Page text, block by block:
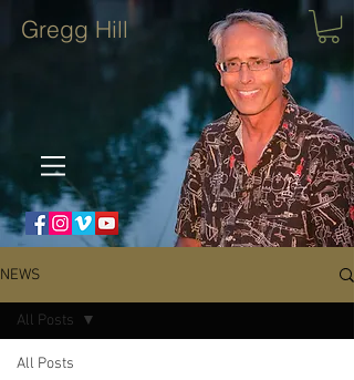
Gregg Hill
NEWS
All Posts
All Posts